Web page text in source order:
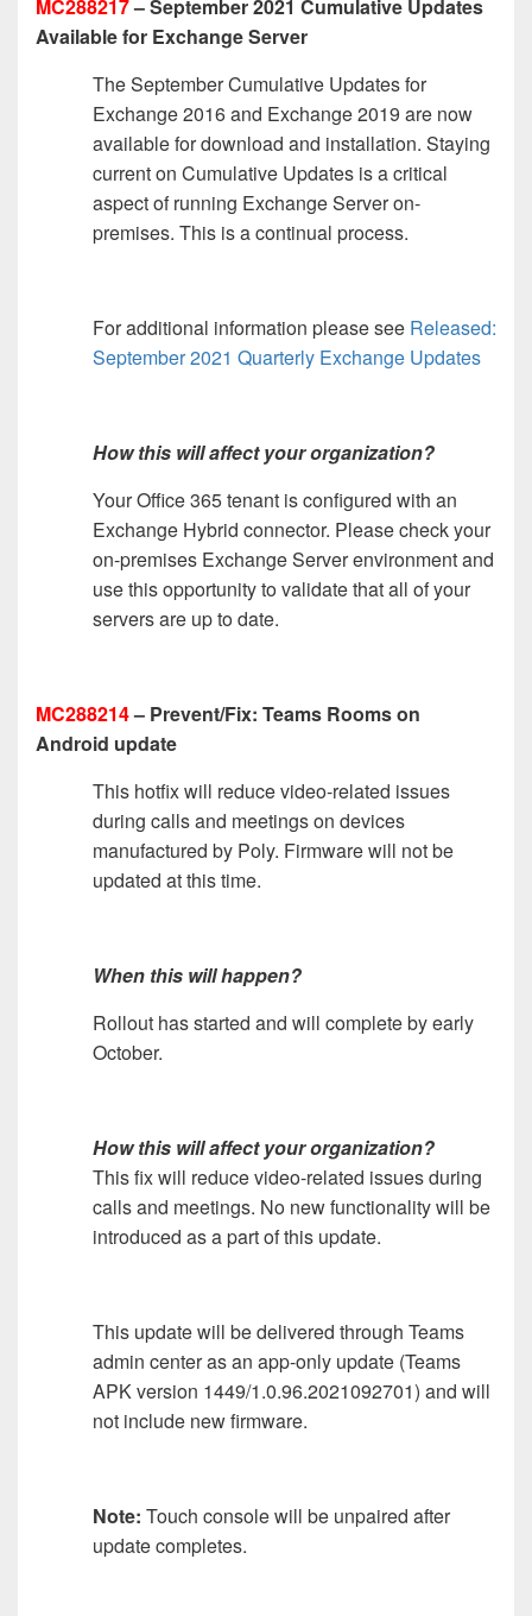
MC288217– September 2021 Cumulative Updates
Available for Exchange Server
The September Cumulative Updates for
Exchange 2016 and Exchange 2019 are now
available for download and installation. Staying
current on Cumulative Updates is a critical
aspect of running Exchange Server on-
premises. This is a continual process.
For additional information please see Released:
September 2021 Quarterly Exchange Updates
How this will affect your organization?
Your Office 365 tenant is configured with an
Exchange Hybrid connector. Please check your
on-premises Exchange Server environment and
use this opportunity to validate that all of your
servers are up to date.
MC288214– Prevent/Fix: Teams Rooms on
Android update
This hotfix will reduce video-related issues
during calls and meetings on devices
manufactured by Poly. Firmware will not be
updated at this time.
When this will happen?
Rollout has started and will complete by early
October.
How this will affect your organization?
This fix will reduce video-related issues during
calls and meetings. No new functionality will be
introduced as a part of this update.
This update will be delivered through Teams
admin center as an app-only update (Teams
APK version 1449/1.0.96.2021092701) and will
not include new firmware.
Note: Touch console will be unpaired after
update completes.